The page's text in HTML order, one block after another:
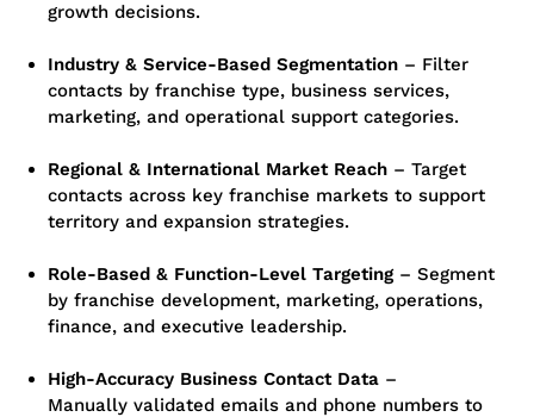
growth decisions.
Industry & Service-Based Segmentation – Filter
contacts by franchise type, business services,
marketing, and operational support categories.
Regional & International Market Reach – Target
contacts across key franchise markets to support
territory and expansion strategies.
Role-Based & Function-Level Targeting– Segment
by franchise development, marketing, operations,
finance, and executive leadership.
High-Accuracy Business Contact Data –
Manually validated emails and phone numbers to